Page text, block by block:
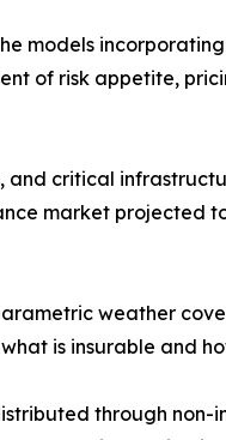
models
of risk appetite,
critical
market projected
weather
is insurable and
through